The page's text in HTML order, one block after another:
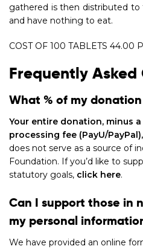
gathered is then distributed to
and have nothing to eat.
COST OF 100 TABLETS 44.00
Frequently Asked
What % of my
Your entire donation, minus
processing fee (PayU/
does not serve as a source of
Foundation. If you’d like to
statutory goals, click here.
Can I support those in
my personal
We have provided an online